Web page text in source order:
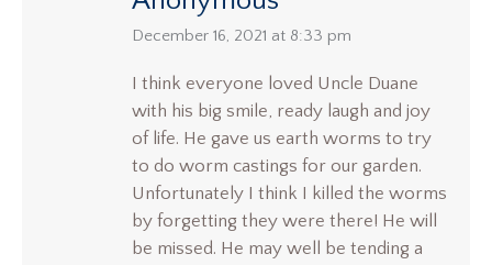
says:
December 16, 2021 at 8:33 pm
I think everyone loved Uncle Duane
with his big smile, ready laugh and joy
of life. He gave us earth worms to try
to do worm castings for our garden.
Unfortunately I think I killed the worms
by forgetting they were there! He will
be missed. He may well be tending a